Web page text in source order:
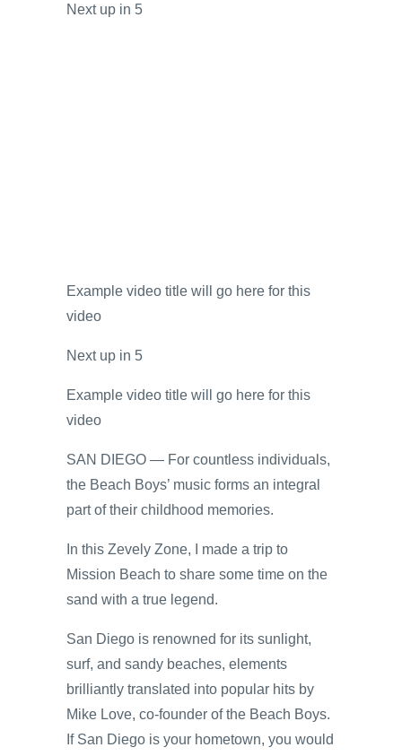
Next up in 5
Example video title will go here for this
video
Next up in 5
Example video title will go here for this
video
SAN DIEGO — For countless individuals,
the Beach Boys’ music forms an integral
part of their childhood memories.
In this Zevely Zone, I made a trip to
Mission Beach to share some time on the
sand with a true legend.
San Diego is renowned for its sunlight,
surf, and sandy beaches, elements
brilliantly translated into popular hits by
Mike Love, co-founder of the Beach Boys.
If San Diego is your hometown, you would